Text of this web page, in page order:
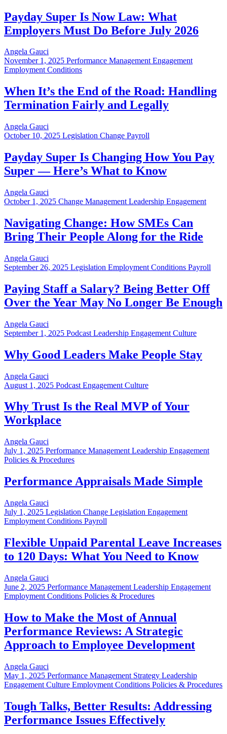
Payday Super Is Now Law: What
Employers Must Do Before July 2026
Angela Gauci
November 1, 2025 Performance Management Engagement
Employment Conditions
When It’s the End of the Road: Handling
Termination Fairly and Legally
Angela Gauci
October 10, 2025 Legislation Change Payroll
Payday Super Is Changing How You Pay
Super — Here’s What to Know
Angela Gauci
October 1, 2025 Change Management Leadership Engagement
Navigating Change: How SMEs Can
Bring Their People Along for the Ride
Angela Gauci
September 26, 2025 Legislation Employment Conditions Payroll
Paying Staff a Salary? Being Better Off
Over the Year May No Longer Be Enough
Angela Gauci
September 1, 2025 Podcast Leadership Engagement Culture
Why Good Leaders Make People Stay
Angela Gauci
August 1, 2025 Podcast Engagement Culture
Why Trust Is the Real MVP of Your
Workplace
Angela Gauci
July 1, 2025 Performance Management Leadership Engagement
Policies & Procedures
Performance Appraisals Made Simple
Angela Gauci
July 1, 2025 Legislation Change Legislation Engagement
Employment Conditions Payroll
Flexible Unpaid Parental Leave Increases
to 120 Days: What You Need to Know
Angela Gauci
June 2, 2025 Performance Management Leadership Engagement
Employment Conditions Policies & Procedures
How to Make the Most of Annual
Performance Reviews: A Strategic
Approach to Employee Development
Angela Gauci
May 1, 2025 Performance Management Strategy Leadership
Engagement Culture Employment Conditions Policies & Procedures
Tough Talks, Better Results: Addressing
Performance Issues Effectively